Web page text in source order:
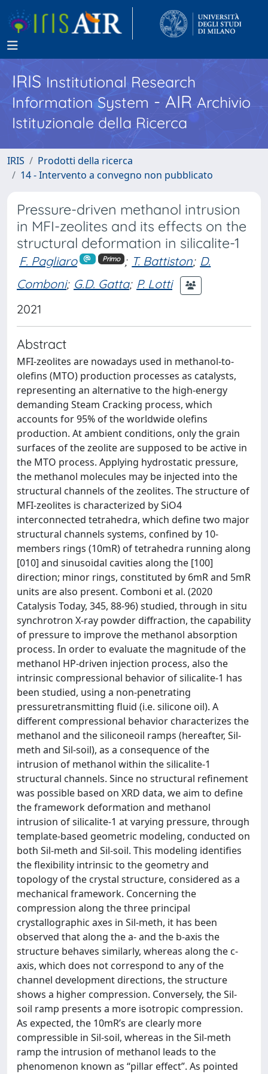
IRISInstitutional Research
Information System - AIR Archivio
Istituzionale della Ricerca
IRIS
Prodotti della ricerca
14 - Intervento a convegno non pubblicato
Pressure-driven methanol intrusion
in MFI-zeolites and its effects on the
structural deformation in silicalite-1
F. Pagliaro Primo ; T. Battiston; D.
Comboni; G.D. Gatta; P. Lotti
2021
Abstract
MFI-zeolites are nowadays used in methanol-to-
olefins (MTO) production processes as catalysts,
representing an alternative to the high-energy
demanding Steam Cracking process, which
accounts for 95% of the worldwide olefins
production. At ambient conditions, only the grain
surfaces of the zeolite are supposed to be active in
the MTO process. Applying hydrostatic pressure,
the methanol molecules may be injected into the
structural channels of the zeolites. The structure of
MFI-zeolites is characterized by SiO4
interconnected tetrahedra, which define two major
structural channels systems, confined by 10-
members rings (10mR) of tetrahedra running along
[010] and sinusoidal cavities along the [100]
direction; minor rings, constituted by 6mR and 5mR
units are also present. Comboni et al. (2020
Catalysis Today, 345, 88-96) studied, through in situ
synchrotron X-ray powder diffraction, the capability
of pressure to improve the methanol absorption
process. In order to evaluate the magnitude of the
methanol HP-driven injection process, also the
intrinsic compressional behavior of silicalite-1 has
been studied, using a non-penetrating
pressuretransmitting fluid (i.e. silicone oil). A
different compressional behavior characterizes the
methanol and the siliconeoil ramps (hereafter, Sil-
meth and Sil-soil), as a consequence of the
intrusion of methanol within the silicalite-1
structural channels. Since no structural refinement
was possible based on XRD data, we aim to define
the framework deformation and methanol
intrusion of silicalite-1 at varying pressure, through
template-based geometric modeling, conducted on
both Sil-meth and Sil-soil. This modeling identifies
the flexibility intrinsic to the geometry and
topology of the crystal structure, considered as a
mechanical framework. Concerning the
compression along the three principal
crystallographic axes in Sil-meth, it has been
observed that along the a- and the b-axis the
structure behaves similarly, whereas along the c-
axis, which does not correspond to any of the
channel development directions, the structure
shows a higher compression. Conversely, the Sil-
soil ramp presents a more isotropic compression.
As expected, the 10mR’s are clearly more
compressible in Sil-soil, whereas in the Sil-meth
ramp the intrusion of methanol leads to the
phenomenon known as “pillar effect”. As pointed